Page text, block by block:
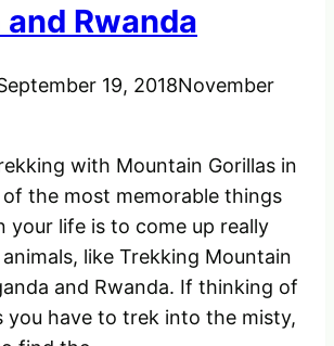
Rwanda
19, 2018November
with Mountain Gorillas in
of the most memorable things
your life is to come up really
like Trekking Mountain
and Rwanda. If thinking of
you have to trek into the misty,